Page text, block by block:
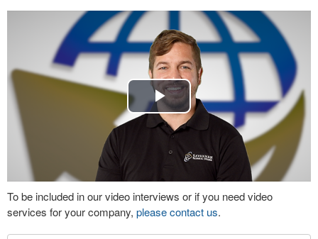
Play
Video
To be included in our video interviews or if you need video
services for your company, please contact us.